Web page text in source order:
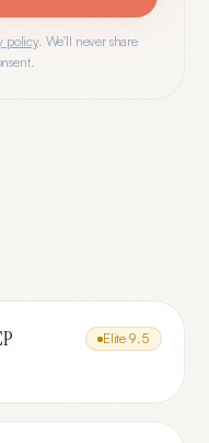
policy. We'll never share
Elite 9.5